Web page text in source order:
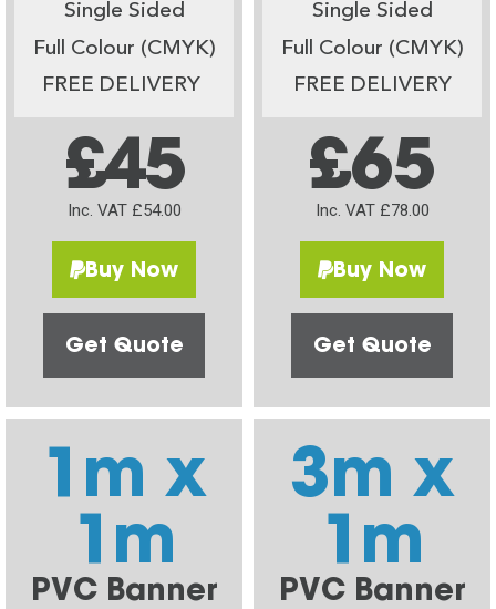
Single Sided
Full Colour (CMYK)
FREE DELIVERY
£45
Inc. VAT £54.00
Buy Now
Get Quote
Single Sided
Full Colour (CMYK)
FREE DELIVERY
£65
Inc. VAT £78.00
Buy Now
Get Quote
1m x
1m
PVC Banner
3m x
1m
PVC Banner